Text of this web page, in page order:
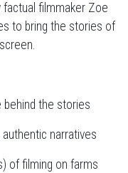
factual filmmaker Zoe
to bring the stories of
behind the stories
narratives
of filming on farms